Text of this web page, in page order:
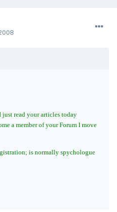
read your articles today
a member of your Forum I move
is normally spychologue